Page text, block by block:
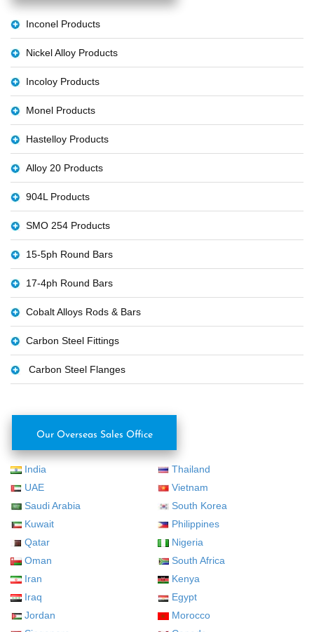
Inconel Products
Nickel Alloy Products
Incoloy Products
Monel Products
Hastelloy Products
Alloy 20 Products
904L Products
SMO 254 Products
15-5ph Round Bars
17-4ph Round Bars
Cobalt Alloys Rods & Bars
Carbon Steel Fittings
Carbon Steel Flanges
Our Overseas Sales Office
India
UAE
Saudi Arabia
Kuwait
Qatar
Oman
Iran
Iraq
Jordan
Thailand
Vietnam
South Korea
Philippines
Nigeria
South Africa
Kenya
Egypt
Morocco